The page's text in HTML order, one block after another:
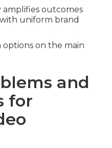
outcomes
uniform brand
on the main
and
for